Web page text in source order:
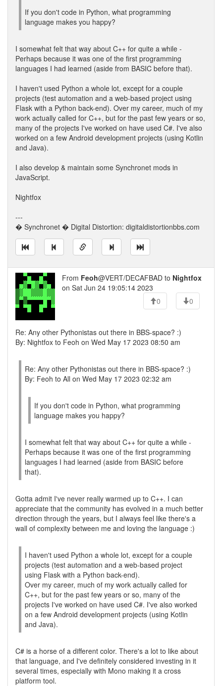
If you don't code in Python, what programming
language makes you happy?
I somewhat felt that way about C++ for quite a while -
Perhaps because it was one of the first programming
languages I had learned (aside from BASIC before that).
I haven't used Python a whole lot, except for a couple
projects (test automation and a web-based project using
Flask with a Python back-end). Over my career, much of my
work actually called for C++, but for the past few years or so,
many of the projects I've worked on have used C#. I've also
worked on a few Android development projects (using Kotlin
and Java).
I also develop & maintain some Synchronet mods in
JavaScript.
Nightfox
---
� Synchronet � Digital Distortion: digitaldistortionbbs.com
From Feoh@VERT/DECAFBAD to Nightfox
on Sat Jun 24 19:05:14 2023
0
0
Re: Any other Pythonistas out there in BBS-space? :)
By: Nightfox to Feoh on Wed May 17 2023 08:50 am
Re: Any other Pythonistas out there in BBS-space? :)
By: Feoh to All on Wed May 17 2023 02:32 am
If you don't code in Python, what programming
language makes you happy?
I somewhat felt that way about C++ for quite a while -
Perhaps because it was one of the first programming
languages I had learned (aside from BASIC before
that).
Gotta admit I've never really warmed up to C++. I can
appreciate that the community has evolved in a much better
direction through the years, but I always feel like there's a
wall of complexity between me and loving the language :)
I haven't used Python a whole lot, except for a couple
projects (test automation and a web-based project
using Flask with a Python back-end).
Over my career, much of my work actually called for
C++, but for the past few years or so, many of the
projects I've worked on have used C#. I've also worked
on a few Android development projects (using Kotlin
and Java).
C# is a horse of a different color. There's a lot to like about
that language, and I've definitely considered investing in it
several times, especially with Mono making it a cross
platform tool.